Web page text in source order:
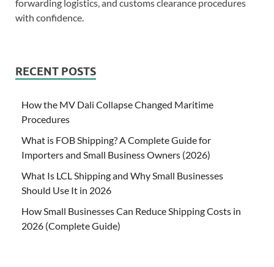
forwarding logistics, and customs clearance procedures
with confidence.
RECENT POSTS
How the MV Dali Collapse Changed Maritime
Procedures
What is FOB Shipping? A Complete Guide for
Importers and Small Business Owners (2026)
What Is LCL Shipping and Why Small Businesses
Should Use It in 2026
How Small Businesses Can Reduce Shipping Costs in
2026 (Complete Guide)